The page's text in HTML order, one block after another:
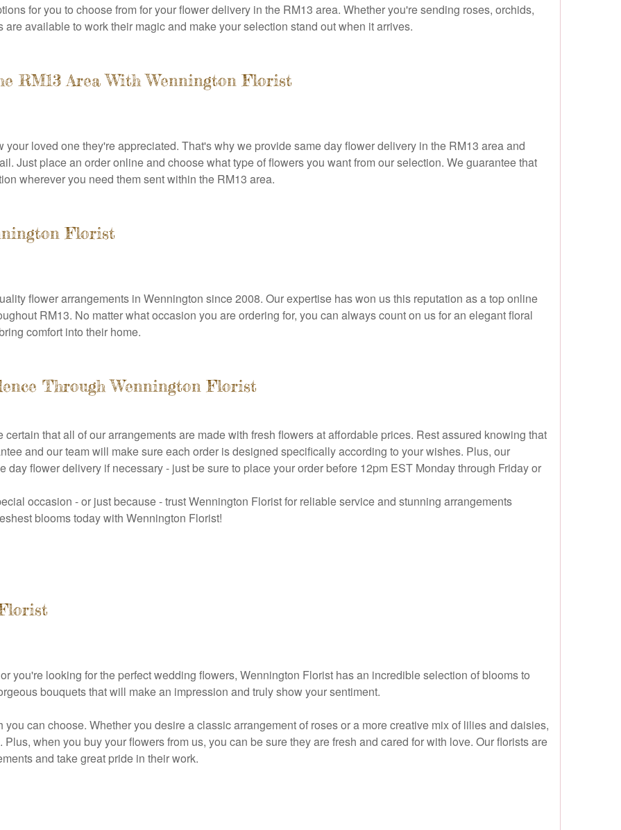
for you to choose from for your flower delivery in the RM13 area. Whether you're sending roses, orchids,
available to work their magic and make your selection stand out when it arrives.
RM13 Area With Wennington Florist
loved one they're appreciated. That's why we provide same day flower delivery in the RM13 area and
Just place an order online and choose what type of flowers you want from our selection. We guarantee that
wherever you need them sent within the RM13 area.
Florist
flower arrangements in Wennington since 2008. Our expertise has won us this reputation as a top online
RM13. No matter what occasion you are ordering for, you can always count on us for an elegant floral
comfort into their home.
Through Wennington Florist
that all of our arrangements are made with fresh flowers at affordable prices. Rest assured knowing that
and our team will make sure each order is designed specifically according to your wishes. Plus, our
day flower delivery if necessary - just be sure to place your order before 12pm EST Monday through Friday or
occasion - or just because - trust Wennington Florist for reliable service and stunning arrangements
blooms today with Wennington Florist!
you're looking for the perfect wedding flowers, Wennington Florist has an incredible selection of blooms to
bouquets that will make an impression and truly show your sentiment.
can choose. Whether you desire a classic arrangement of roses or a more creative mix of lilies and daisies,
when you buy your flowers from us, you can be sure they are fresh and cared for with love. Our florists are
and take great pride in their work.